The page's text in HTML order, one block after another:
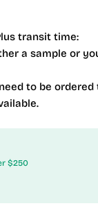
transit time:
a sample or
to be ordered
$250